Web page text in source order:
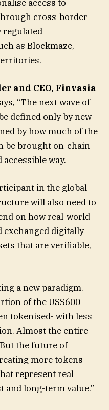
access to
cross-border
regulated
as Blockmaze,
and CEO, Finvasia
“The next wave of
defined only by new
by how much of the
be brought on-chain
way.
in the global
will also need to
on how real-world
exchanged digitally —
that are verifiable,
a new paradigm.
of the US$600
tokenised- with less
Almost the entire
the future of
more tokens —
represent real
long-term value.”